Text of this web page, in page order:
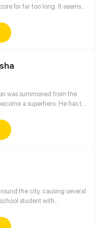
for far too long. It seems
only one capable of saving
planet's fate resting
will she be able to turn
was summoned from the
a superhero. He has to
the city, causing several
student with
tasked with exorcising it in